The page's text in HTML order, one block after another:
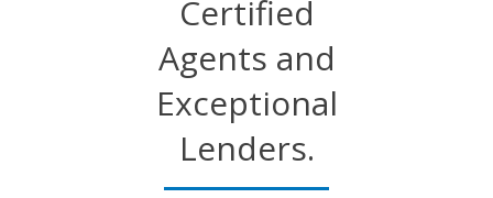
Certified
Agents and
Exceptional
Lenders.